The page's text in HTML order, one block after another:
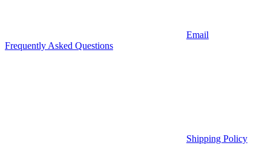
Email
Frequently Asked Questions
Shipping Policy